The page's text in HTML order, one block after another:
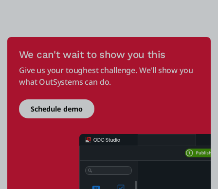
We can't wait to show you this
Give us your toughest challenge. We'll show you
what OutSystems can do.
Schedule demo